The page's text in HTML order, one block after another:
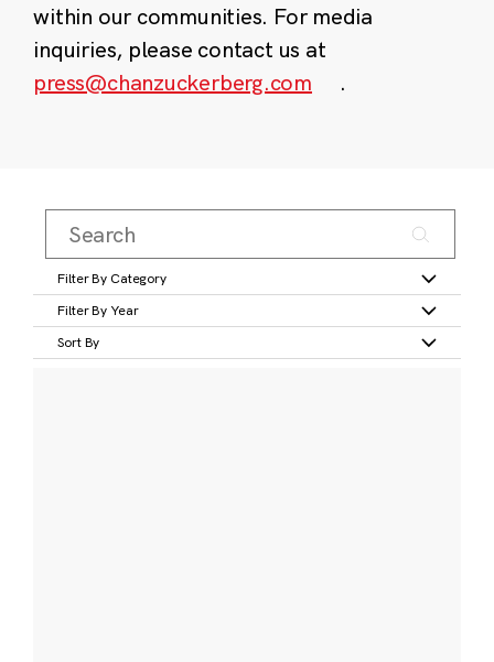
within our communities. For media
inquiries, please contact us at
press@chanzuckerberg.com
.
Filter By Category
Filter By Year
Sort By